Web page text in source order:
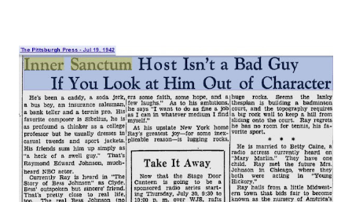
about oiling the ghostly hinges since the program was
born, January 7, 1941. It is estimated that fifteen million
spines are chilled by the blood-curdling slaughter that
takes place weekly on this terror-show. It began with an
accidental thought that occurred to Producer Himan
Brown while he was browsing around the sound effects
shop for unusual backgrounds to incorporate in another of